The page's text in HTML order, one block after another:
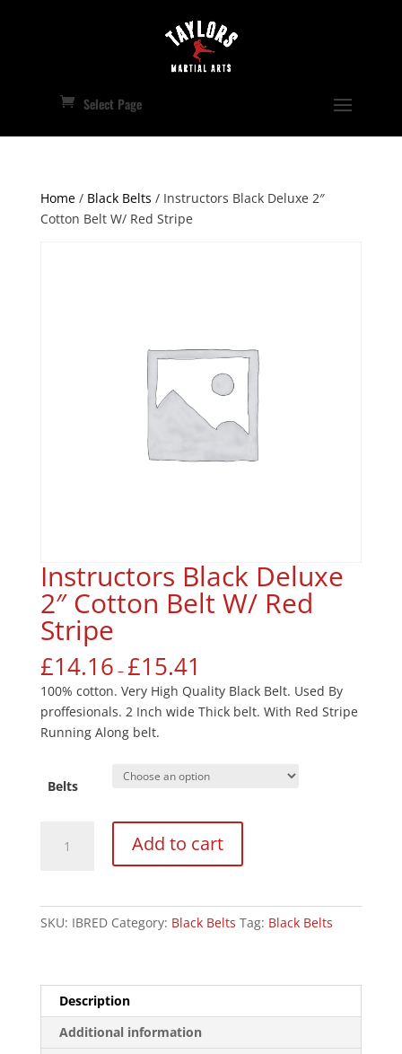
Select Page
Home/ Black Belts / Instructors Black Deluxe 2″
Cotton Belt W/ Red Stripe
Instructors Black Deluxe
2″ Cotton Belt W/ Red
Stripe
£14.16 – £15.41
100% cotton. Very High Quality Black Belt. Used By
proffesionals. 2 Inch wide Thick belt. With Red Stripe
Running Along belt.
Belts
Black
Stripe
quantity
Add to cart
SKU: IBRED Category: Black Belts Tag: Black Belts
Description
Additional information